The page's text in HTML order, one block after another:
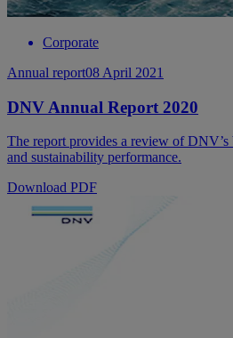
Corporate
Annual report08 April 2021
DNV Annual Report 2020
The report provides a review of DNV’s
and sustainability performance.
Download PDF